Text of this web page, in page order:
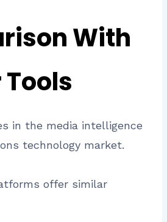
With
in the media intelligence
technology market.
offer similar